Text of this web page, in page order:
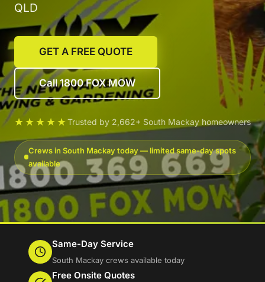
QLD
GET A FREE QUOTE
Call 1800 FOX MOW
★★★★★Trusted by 2,662+ South Mackay homeowners
Crews in South Mackay today — limited same-day spots
available
Same-Day Service
South Mackay crews available today
Free Onsite Quotes